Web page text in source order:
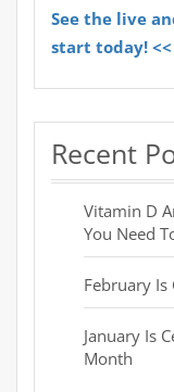
See the live
start today! <<
Recent
Vitamin D
You Need
February Is
January Is
Month